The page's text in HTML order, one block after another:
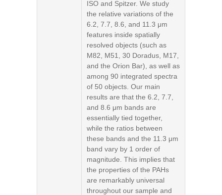
ISO and Spitzer. We study
the relative variations of the
6.2, 7.7, 8.6, and 11.3 μm
features inside spatially
resolved objects (such as
M82, M51, 30 Doradus, M17,
and the Orion Bar), as well as
among 90 integrated spectra
of 50 objects. Our main
results are that the 6.2, 7.7,
and 8.6 μm bands are
essentially tied together,
while the ratios between
these bands and the 11.3 μm
band vary by 1 order of
magnitude. This implies that
the properties of the PAHs
are remarkably universal
throughout our sample and